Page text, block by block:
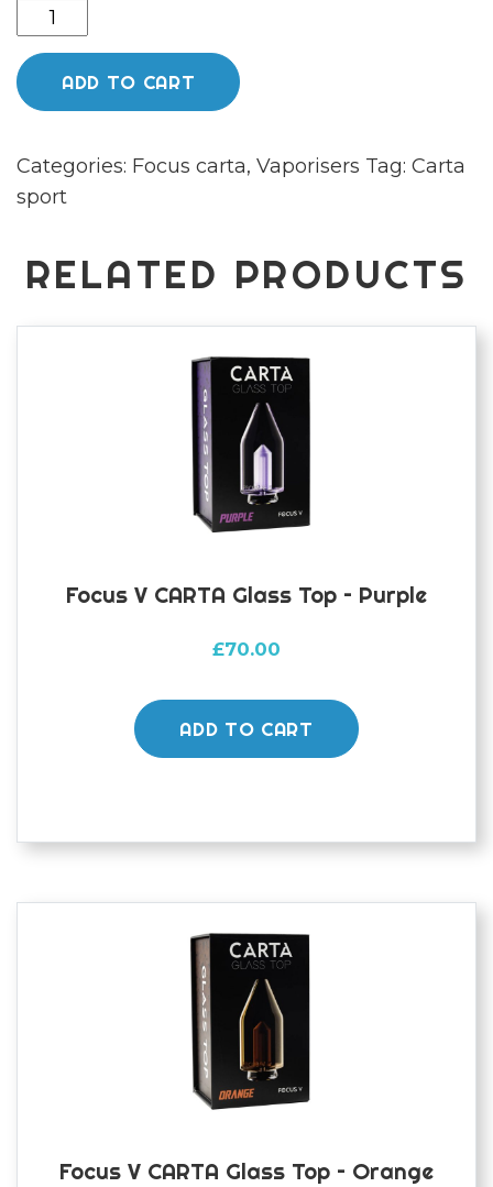
Carta
sport
tangerine
quantity
ADD TO CART
Categories: Focus carta, Vaporisers Tag: Carta
sport
RELATED PRODUCTS
Focus V CARTA Glass Top – Purple
£70.00
ADD TO CART
Focus V CARTA Glass Top – Orange